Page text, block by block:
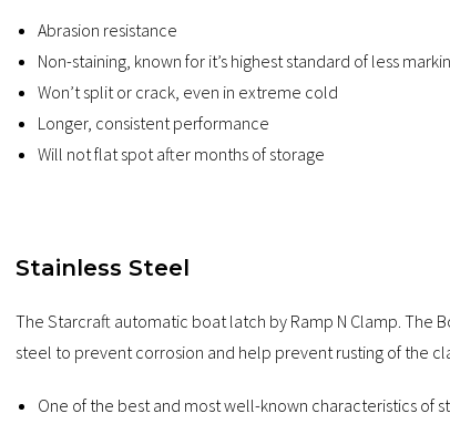
Abrasion resistance
Non-staining, known for it’s highest standard of less
Won’t split or crack, even in extreme cold
Longer, consistent performance
Will not flat spot after months of storage
Stainless Steel
The Starcraft automatic boat latch by Ramp N Clamp. The
steel to prevent corrosion and help prevent rusting of the
One of the best and most well-known characteristics of